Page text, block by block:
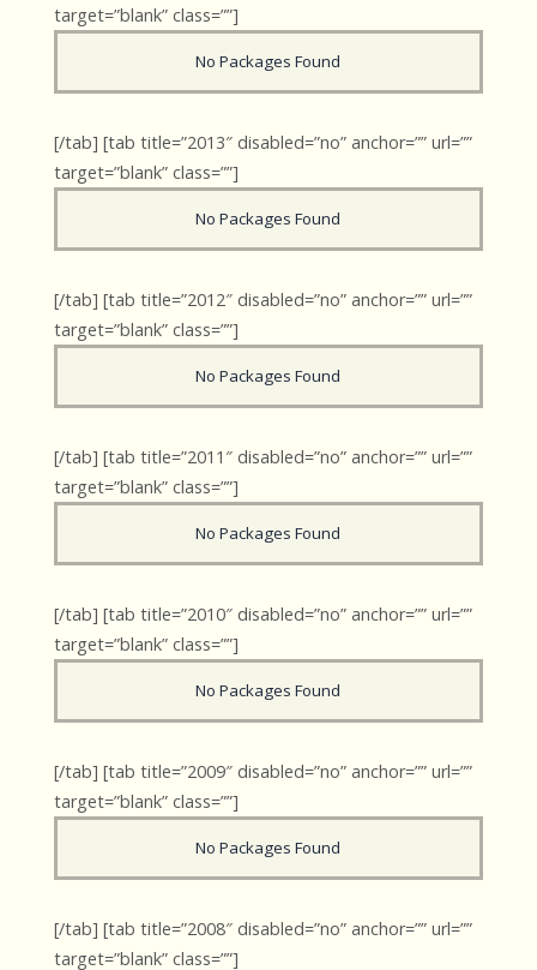
target=”blank” class=””]
No Packages Found
[/tab] [tab title=”2013″ disabled=”no” anchor=”” url=””
target=”blank” class=””]
No Packages Found
[/tab] [tab title=”2012″ disabled=”no” anchor=”” url=””
target=”blank” class=””]
No Packages Found
[/tab] [tab title=”2011″ disabled=”no” anchor=”” url=””
target=”blank” class=””]
No Packages Found
[/tab] [tab title=”2010″ disabled=”no” anchor=”” url=””
target=”blank” class=””]
No Packages Found
[/tab] [tab title=”2009″ disabled=”no” anchor=”” url=””
target=”blank” class=””]
No Packages Found
[/tab] [tab title=”2008″ disabled=”no” anchor=”” url=””
target=”blank” class=””]